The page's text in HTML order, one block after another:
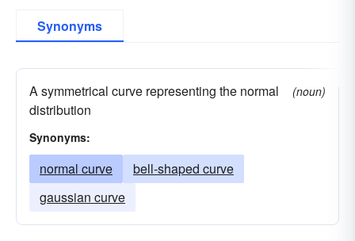
Synonyms
A symmetrical curve representing the normal
distribution
(noun)
Synonyms:
normal curve
bell-shaped curve
gaussian curve